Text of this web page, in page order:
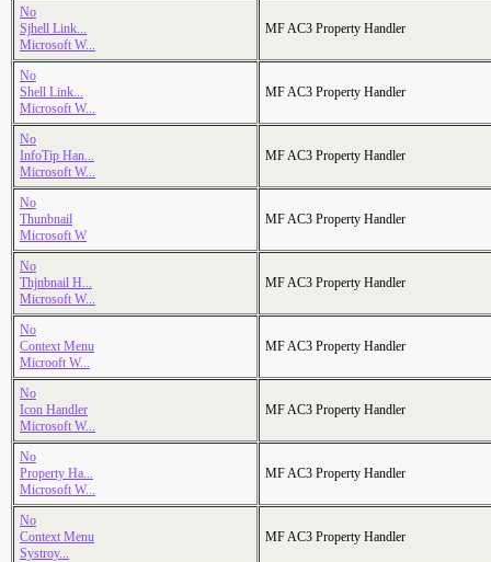
No
Sjhell Link...
Microsoft W...
MF AC3 Property Handler
No
Shell Link...
Microsoft W...
MF AC3 Property Handler
No
InfoTip Han...
Microsoft W...
MF AC3 Property Handler
No
Thunbnail
Microsoft W
MF AC3 Property Handler
No
Thjnbnail H...
Microsoft W...
MF AC3 Property Handler
No
Context Menu
Microoft W...
MF AC3 Property Handler
No
Icon Handler
Microsoft W...
MF AC3 Property Handler
No
Property Ha...
Microsoft W...
MF AC3 Property Handler
No
Context Menu
Systroy...
MF AC3 Property Handler